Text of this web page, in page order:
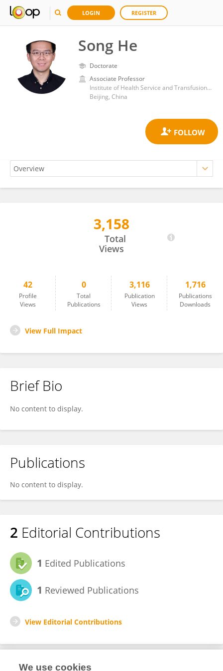
LOGIN REGISTER
Song He
Doctorate
Associate Professor
Institute of Health Service and Transfusion Medicine
Beijing, China
3,158
Total
Views
42
Profile
Views
0
Total
Publications
3,116
Publication
Views
1,716
Publications
Downloads
View Full Impact
Brief Bio
No content to display.
Publications
No content to display.
2 Editorial Contributions
1 Edited Publications
1 Reviewed Publications
View Editorial Contributions
We use cookies